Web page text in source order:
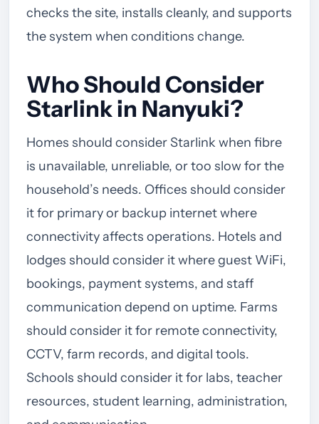
checks the site, installs cleanly, and supports
the system when conditions change.
Who Should Consider
Starlink in Nanyuki?
Homes should consider Starlink when fibre
is unavailable, unreliable, or too slow for the
household’s needs. Offices should consider
it for primary or backup internet where
connectivity affects operations. Hotels and
lodges should consider it where guest WiFi,
bookings, payment systems, and staff
communication depend on uptime. Farms
should consider it for remote connectivity,
CCTV, farm records, and digital tools.
Schools should consider it for labs, teacher
resources, student learning, administration,